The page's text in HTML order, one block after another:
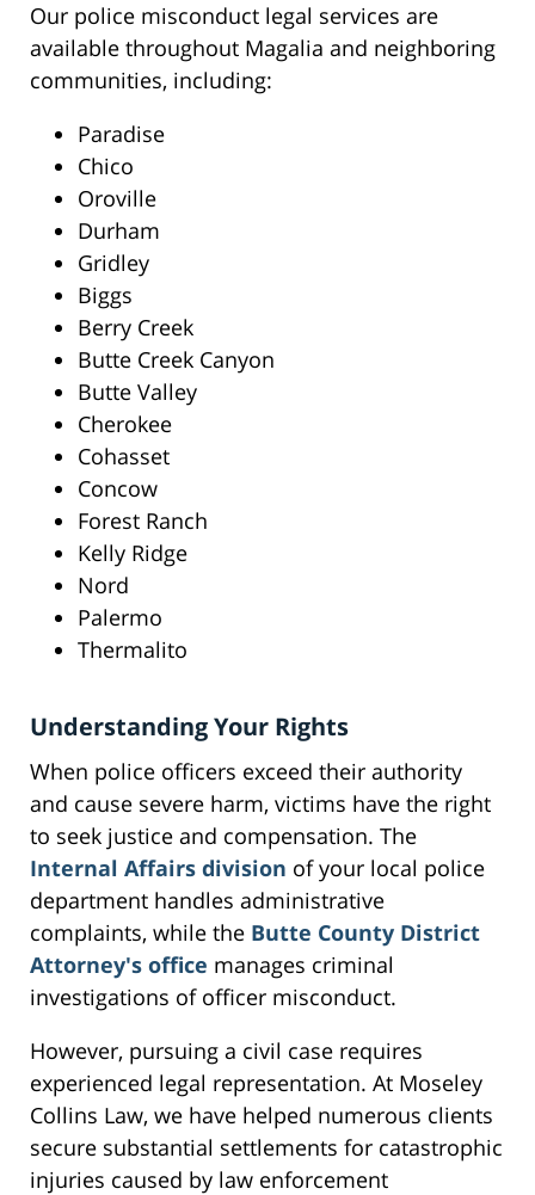
Our police misconduct legal services are
available throughout Magalia and neighboring
communities, including:
Paradise
Chico
Oroville
Durham
Gridley
Biggs
Berry Creek
Butte Creek Canyon
Butte Valley
Cherokee
Cohasset
Concow
Forest Ranch
Kelly Ridge
Nord
Palermo
Thermalito
Understanding Your Rights
When police officers exceed their authority
and cause severe harm, victims have the right
to seek justice and compensation. The
Internal Affairs division of your local police
department handles administrative
complaints, while the Butte County District
Attorney's office manages criminal
investigations of officer misconduct.
However, pursuing a civil case requires
experienced legal representation. At Moseley
Collins Law, we have helped numerous clients
secure substantial settlements for catastrophic
injuries caused by law enforcement